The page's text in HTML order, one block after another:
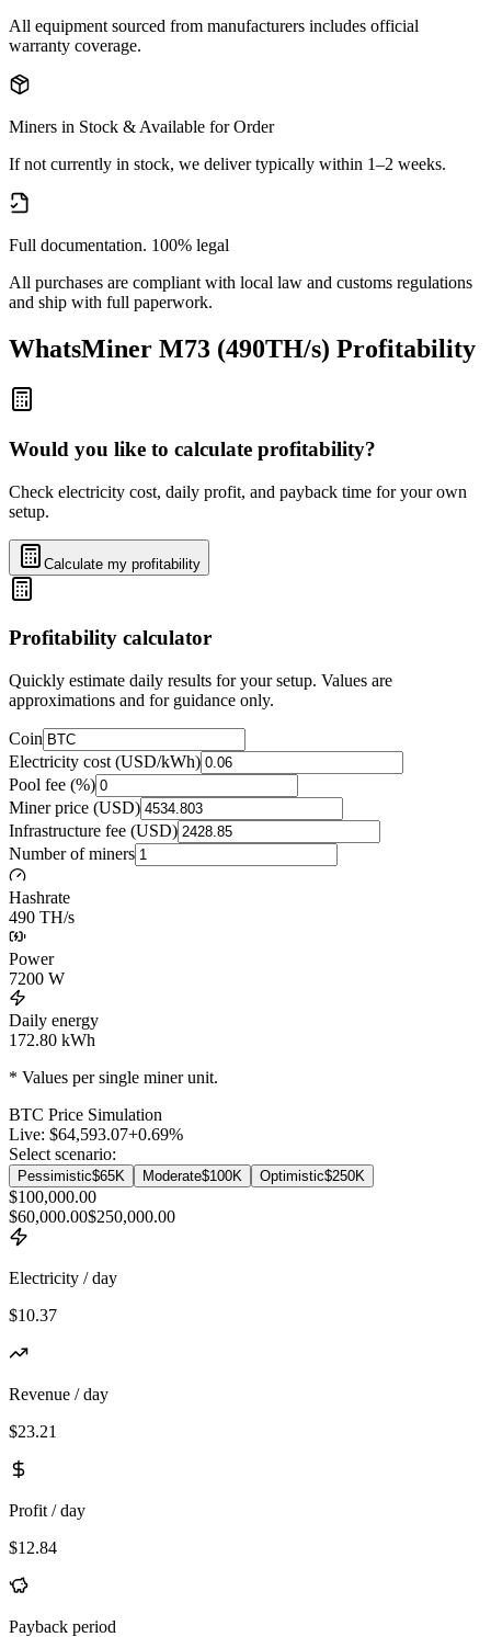
All equipment sourced from manufacturers includes official
warranty coverage.
Miners in Stock & Available for Order
If not currently in stock, we deliver typically within 1–2 weeks.
Full documentation. 100% legal
All purchases are compliant with local law and customs regulations
and ship with full paperwork.
WhatsMiner M73 (490TH/s) Profitability
Would you like to calculate profitability?
Check electricity cost, daily profit, and payback time for your own
setup.
Calculate my profitability
Profitability calculator
Quickly estimate daily results for your setup. Values are
approximations and for guidance only.
Coin
Electricity cost (USD/kWh)
Pool fee (%)
Miner price (USD)
Infrastructure fee (USD)
Number of miners
Hashrate
490 TH/s
Power
7200 W
Daily energy
172.80 kWh
* Values per single miner unit.
BTC Price Simulation
Live: $64,593.07+0.69%
Select scenario:
Pessimistic$65K Moderate$100K Optimistic$250K
$100,000.00
$60,000.00$250,000.00
Electricity / day
$10.37
Revenue / day
$23.21
Profit / day
$12.84
Payback period